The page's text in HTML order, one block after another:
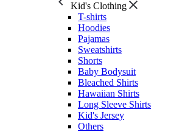
Kid's Clothing
T-shirts
Hoodies
Pajamas
Sweatshirts
Shorts
Baby Bodysuit
Bleached Shirts
Hawaiian Shirts
Long Sleeve Shirts
Kid's Jersey
Others